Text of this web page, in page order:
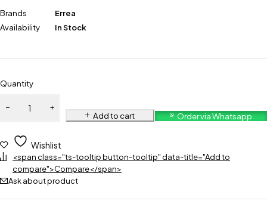
Brands
Errea
Availability
In Stock
Quantity
Add to cart Order via Whatsapp
Wishlist
<span class="ts-tooltip button-tooltip" data-title="Add to
compare">Compare</span>
Ask about product